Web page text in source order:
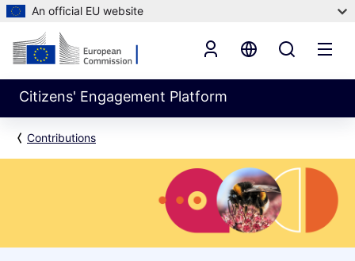
An official EU website
Citizens' Engagement Platform
Contributions